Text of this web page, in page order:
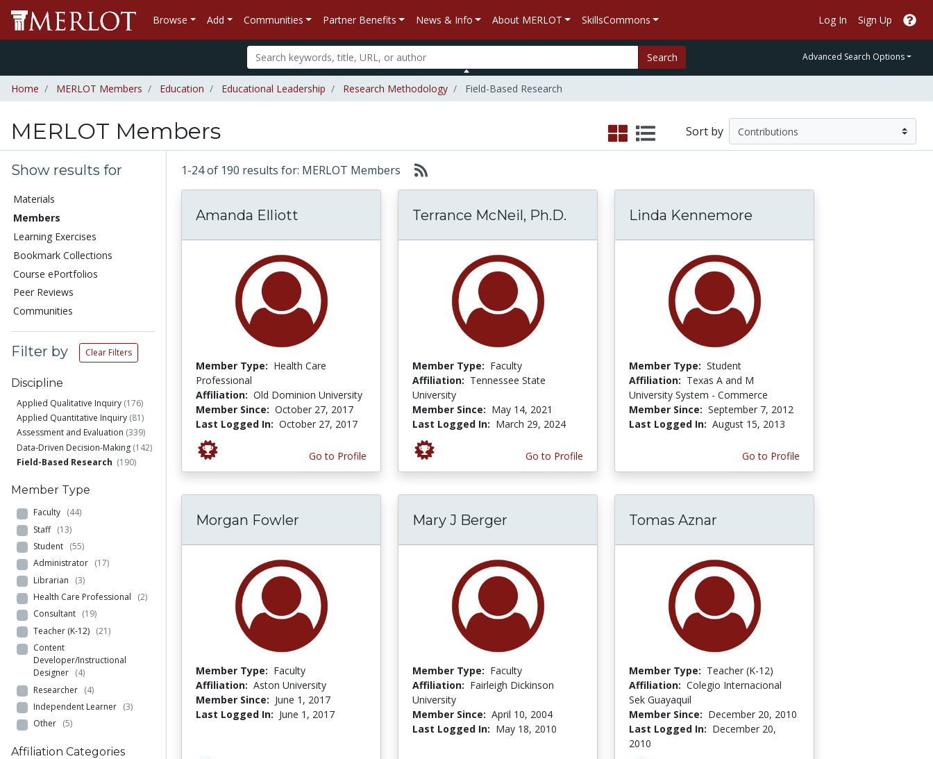
Browse Add Communities Partner Benefits News & Info About MERLOT SkillsCommons Log In Sign Up
Search Advanced Search Options
Home MERLOT Members Education Educational Leadership Research Methodology Field-Based Research
MERLOT Members Sort by
Show results for
Materials
Members
Learning Exercises
Bookmark Collections
Course ePortfolios
Peer Reviews
Communities
Filter by Clear Filters
Discipline
Applied Qualitative Inquiry (176)
Applied Quantitative Inquiry (81)
Assessment and Evaluation (339)
Data-Driven Decision-Making (142)
Field-Based Research (190)
Member Type
Faculty (44)
Staff (13)
Student (55)
Administrator (17)
Librarian (3)
Health Care Professional (2)
Consultant (19)
Teacher (K-12) (21)
Content
Developer/Instructional
Designer (4)
Researcher (4)
Independent Learner (3)
Other (5)
Affiliation Categories
1-24 of 190 results for: MERLOT Members
Amanda Elliott
Member Type: Health Care
Professional
Affiliation: Old Dominion University
Member Since: October 27, 2017
Last Logged In: October 27, 2017
Go to Profile
Terrance McNeil, Ph.D.
Member Type: Faculty
Affiliation: Tennessee State
University
Member Since: May 14, 2021
Last Logged In: March 29, 2024
Go to Profile
Linda Kennemore
Member Type: Student
Affiliation: Texas A and M
University System - Commerce
Member Since: September 7, 2012
Last Logged In: August 15, 2013
Go to Profile
Morgan Fowler
Member Type: Faculty
Affiliation: Aston University
Member Since: June 1, 2017
Last Logged In: June 1, 2017
Mary J Berger
Member Type: Faculty
Affiliation: Fairleigh Dickinson
University
Member Since: April 10, 2004
Last Logged In: May 18, 2010
Tomas Aznar
Member Type: Teacher (K-12)
Affiliation: Colegio Internacional
Sek Guayaquil
Member Since: December 20, 2010
Last Logged In: December 20,
2010